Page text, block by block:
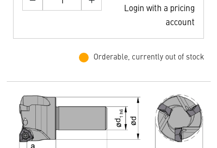
Login with a pricing
account
Orderable, currently out of stock